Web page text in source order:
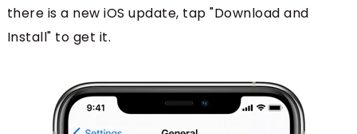
there is a new iOS update, tap "Download and
Install" to get it.